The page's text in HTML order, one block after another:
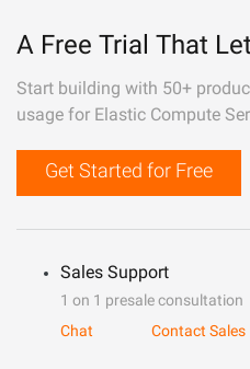
A Free Trial That
Start building with 50+
usage for Elastic Compute
Get Started for Free
Sales Support
1 on 1 presale consultation
Chat
Contact Sales